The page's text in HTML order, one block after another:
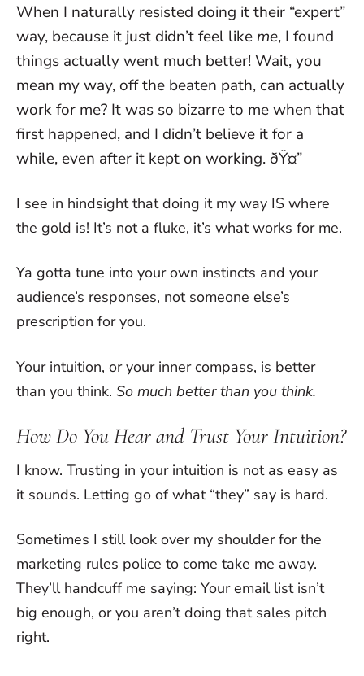
When I naturally resisted doing it their “expert”
way, because it just didn’t feel likeme, I found
things actually went much better! Wait, you
mean my way, off the beaten path, can actually
work for me? It was so bizarre to me when that
first happened, and I didn’t believe it for a
while, even after it kept on working. ðŸ¤”
I see in hindsight that doing it my way IS where
the gold is! It’s not a fluke, it’s what works for me.
Ya gotta tune into your own instincts and your
audience’s responses, not someone else’s
prescription for you.
Your intuition, or your inner compass, is better
than you think. So much better than you think.
How Do You Hear and Trust Your Intuition?
I know. Trusting in your intuition is not as easy as
it sounds. Letting go of what “they” say is hard.
Sometimes I still look over my shoulder for the
marketing rules police to come take me away.
They’ll handcuff me saying: Your email list isn’t
big enough, or you aren’t doing that sales pitch
right.